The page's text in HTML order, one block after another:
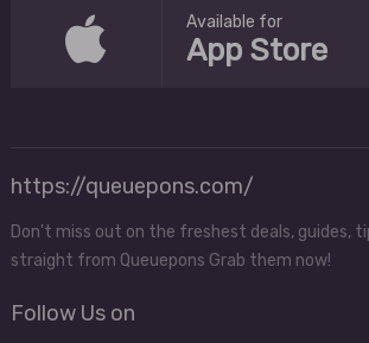
Available for
App Store
https://queuepons.com/
Don't miss out on the freshest deals, guides,
straight from Queuepons Grab them now!
Follow Us on